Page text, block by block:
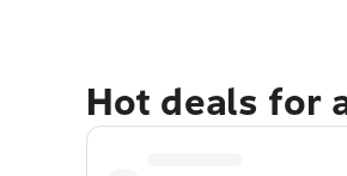
Hot deals for